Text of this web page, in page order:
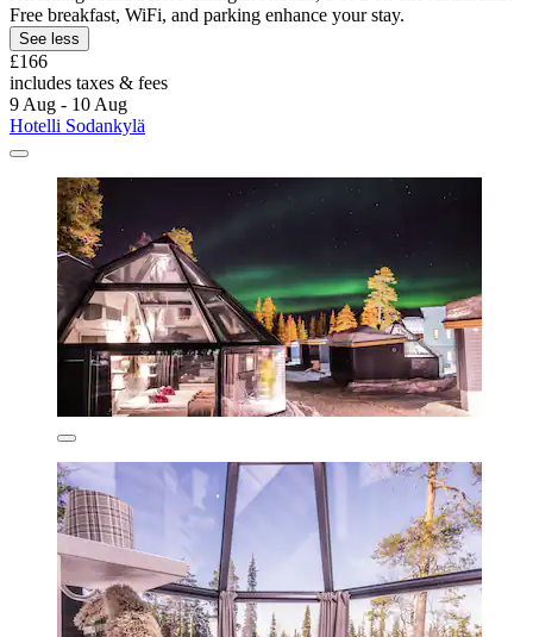
Free breakfast, WiFi, and parking enhance your stay.
See less
£166
includes taxes & fees
9 Aug - 10 Aug
Hotelli Sodankylä